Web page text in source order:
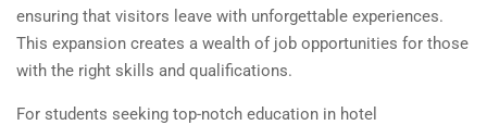
ensuring that visitors leave with unforgettable experiences.
This expansion creates a wealth of job opportunities for those
with the right skills and qualifications.
For students seeking top-notch education in hotel